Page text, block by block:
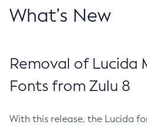
What’s New
Removal of Lucida
Fonts from Zulu 8
With this release, the Lucida